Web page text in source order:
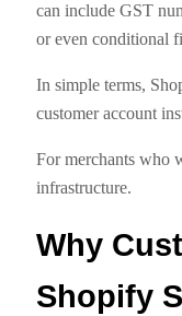
can include GST
or even conditional
In simple terms,
customer account
For merchants who
infrastructure.
Why
Shopify